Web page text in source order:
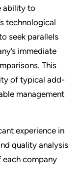
ability to
technological
seek parallels
immediate
This
of typical add-
management
experience in
quality analysis
company